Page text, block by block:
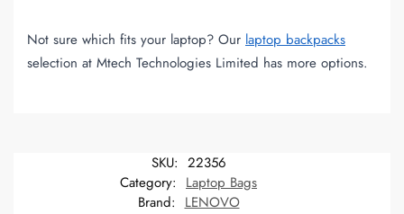
Not sure which fits your laptop? Our laptop backpacks
selection at Mtech Technologies Limited has more options.
SKU: 22356
Category: Laptop Bags
Brand: LENOVO